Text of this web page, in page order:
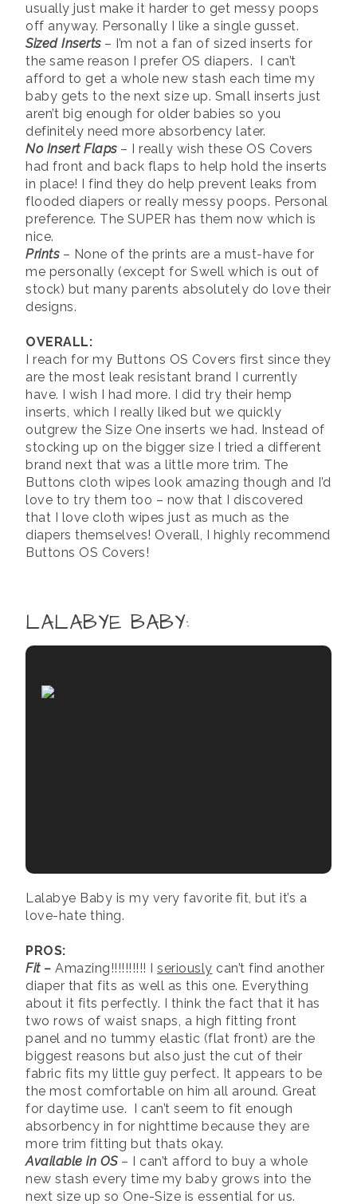
usually just make it harder to get messy poops
off anyway. Personally I like a single gusset.
Sized Inserts– I’m not a fan of sized inserts for
the same reason I prefer OS diapers. I can’t
afford to get a whole new stash each time my
baby gets to the next size up. Small inserts just
aren’t big enough for older babies so you
definitely need more absorbency later.
No Insert Flaps– I really wish these OS Covers
had front and back flaps to help hold the inserts
in place! I find they do help prevent leaks from
flooded diapers or really messy poops. Personal
preference. The SUPER has them now which is
nice.
Prints– None of the prints are a must-have for
me personally (except for Swell which is out of
stock) but many parents absolutely do love their
designs.
OVERALL:
I reach for my Buttons OS Covers first since they
are the most leak resistant brand I currently
have. I wish I had more. I did try their hemp
inserts, which I really liked but we quickly
outgrew the Size One inserts we had. Instead of
stocking up on the bigger size I tried a different
brand next that was a little more trim. The
Buttons cloth wipes look amazing though and I’d
love to try them too – now that I discovered
that I love cloth wipes just as much as the
diapers themselves! Overall, I highly recommend
Buttons OS Covers!
LALABYE BABY:
Lalabye Baby is my very favorite fit, but it’s a
love-hate thing.
PROS:
Fit– Amazing!!!!!!!!!! I seriously can’t find another
diaper that fits as well as this one. Everything
about it fits perfectly. I think the fact that it has
two rows of waist snaps, a high fitting front
panel and no tummy elastic (flat front) are the
biggest reasons but also just the cut of their
fabric fits my little guy perfect. It appears to be
the most comfortable on him all around. Great
for daytime use. I can’t seem to fit enough
absorbency in for nighttime because they are
more trim fitting but thats okay.
Available in OS– I can’t afford to buy a whole
new stash every time my baby grows into the
next size up so One-Size is essential for us.